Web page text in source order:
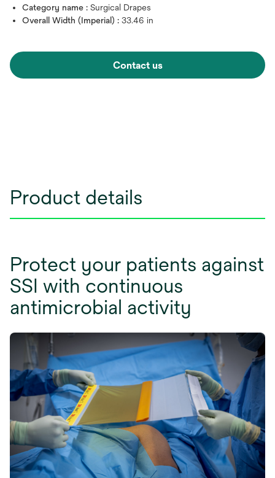
Category name : Surgical Drapes
Overall Width (Imperial) : 33.46 in
Contact us
Product details
Protect your patients against
SSI with continuous
antimicrobial activity